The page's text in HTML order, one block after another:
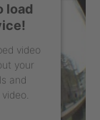
load
video
your
and